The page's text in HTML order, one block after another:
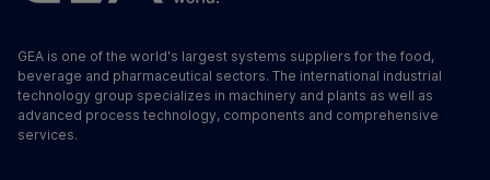
GEA is one of the world's largest systems suppliers for the food,
beverage and pharmaceutical sectors. The international industrial
technology group specializes in machinery and plants as well as
advanced process technology, components and comprehensive
services.